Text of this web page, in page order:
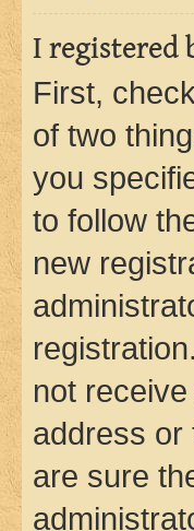
I registered
First,
of two
you
to follow
new
not
address or
are sure